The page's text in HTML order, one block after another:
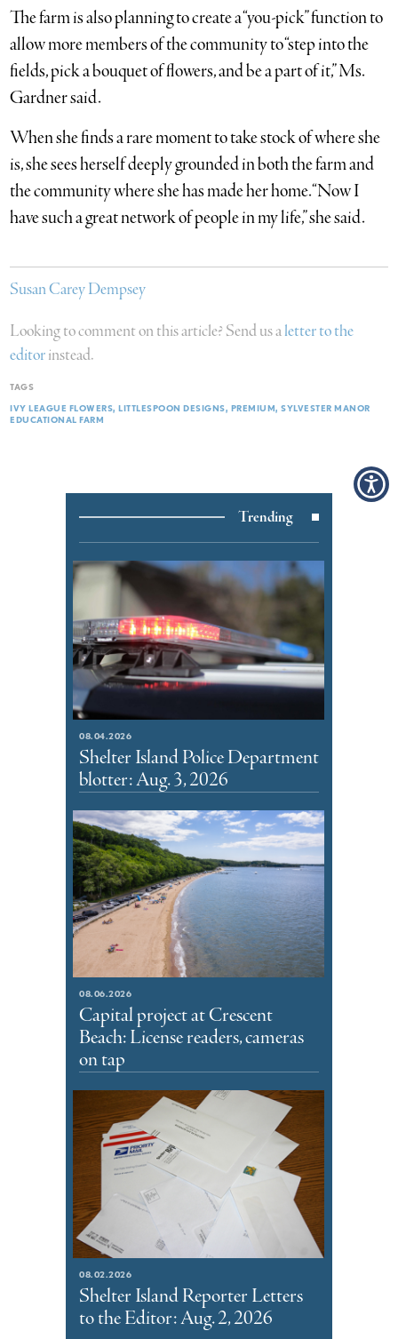
The farm is also planning to create a “you-pick” function to
allow more members of the community to “step into the
fields, pick a bouquet of flowers, and be a part of it,” Ms.
Gardner said.
When she finds a rare moment to take stock of where she
is, she sees herself deeply grounded in both the farm and
the community where she has made her home. “Now I
have such a great network of people in my life,” she said.
Susan Carey Dempsey
Looking to comment on this article? Send us aletter to the
editorinstead.
TAGS
IVY LEAGUE FLOWERS LITTLESPOON DESIGNS PREMIUM SYLVESTER MANOR
EDUCATIONAL FARM
Trending
08.04.2026
Shelter Island Police Department
blotter: Aug. 3, 2026
08.06.2026
Capital project at Crescent
Beach: License readers, cameras
on tap
08.02.2026
Shelter Island Reporter Letters
to the Editor: Aug. 2, 2026